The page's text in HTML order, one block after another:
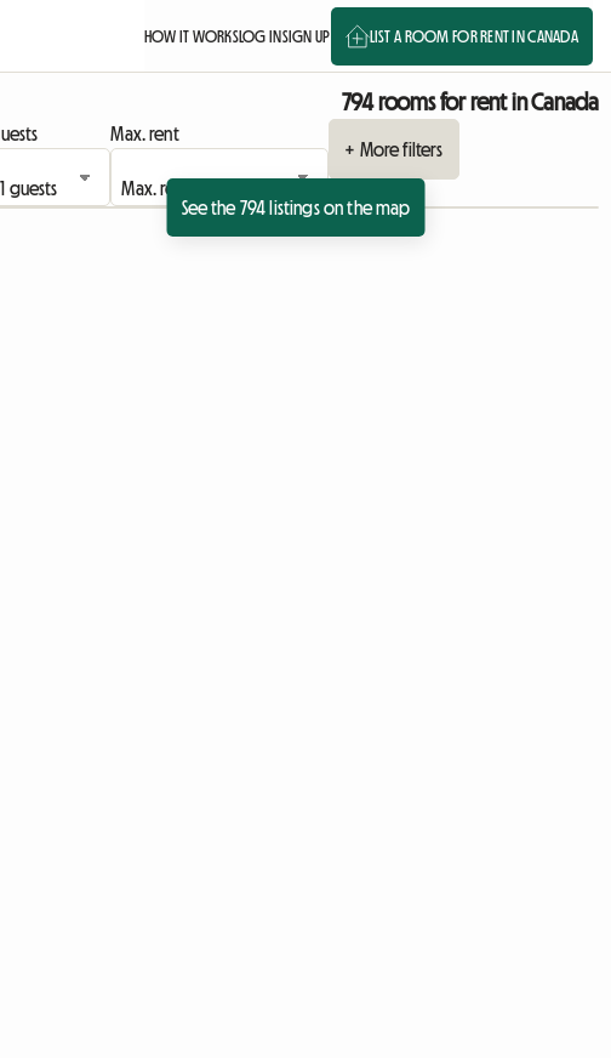
HOW IT WORKSLOG INSIGN UP LIST A ROOM FOR RENT IN CANADA
794 rooms for rent in Canada
Max. rent
+ More filters
See the 794 listings on the map